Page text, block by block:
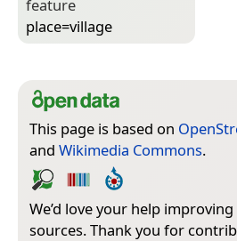
feature
place=­village
This page is based on
and Wikimedia Commons.
We’d love your help
sources. Thank you for